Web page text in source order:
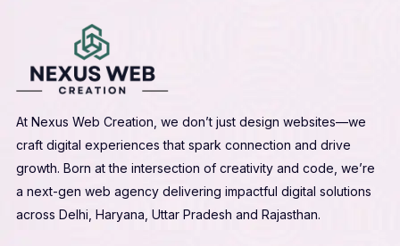
At Nexus Web Creation, we don’t just design websites—we
craft digital experiences that spark connection and drive
growth. Born at the intersection of creativity and code, we’re
a next-gen web agency delivering impactful digital solutions
across Delhi, Haryana, Uttar Pradesh and Rajasthan.